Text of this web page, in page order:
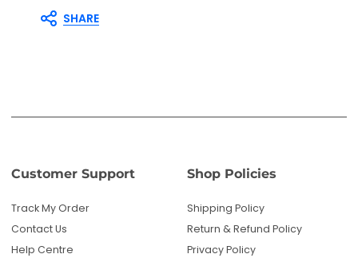
SHARE
Customer Support
Track My Order
Contact Us
Help Centre
Shop Policies
Shipping Policy
Return & Refund Policy
Privacy Policy